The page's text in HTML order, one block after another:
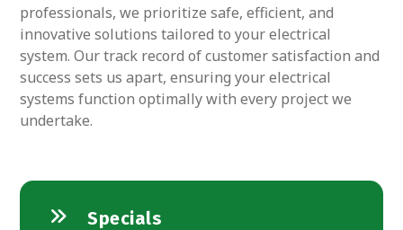
professionals, we prioritize safe, efficient, and
innovative solutions tailored to your electrical
system. Our track record of customer satisfaction and
success sets us apart, ensuring your electrical
systems function optimally with every project we
undertake.
Specials